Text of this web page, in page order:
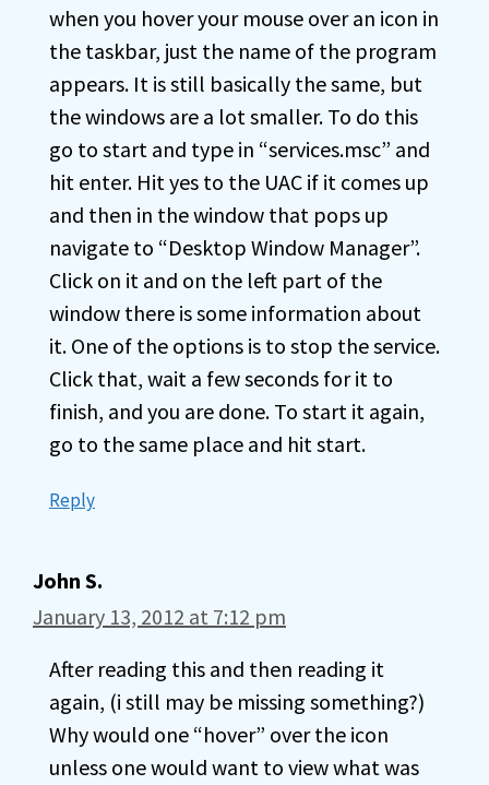
when you hover your mouse over an icon in
the taskbar, just the name of the program
appears. It is still basically the same, but
the windows are a lot smaller. To do this
go to start and type in “services.msc” and
hit enter. Hit yes to the UAC if it comes up
and then in the window that pops up
navigate to “Desktop Window Manager”.
Click on it and on the left part of the
window there is some information about
it. One of the options is to stop the service.
Click that, wait a few seconds for it to
finish, and you are done. To start it again,
go to the same place and hit start.
Reply
John S.
January 13, 2012 at 7:12 pm
After reading this and then reading it
again, (i still may be missing something?)
Why would one “hover” over the icon
unless one would want to view what was